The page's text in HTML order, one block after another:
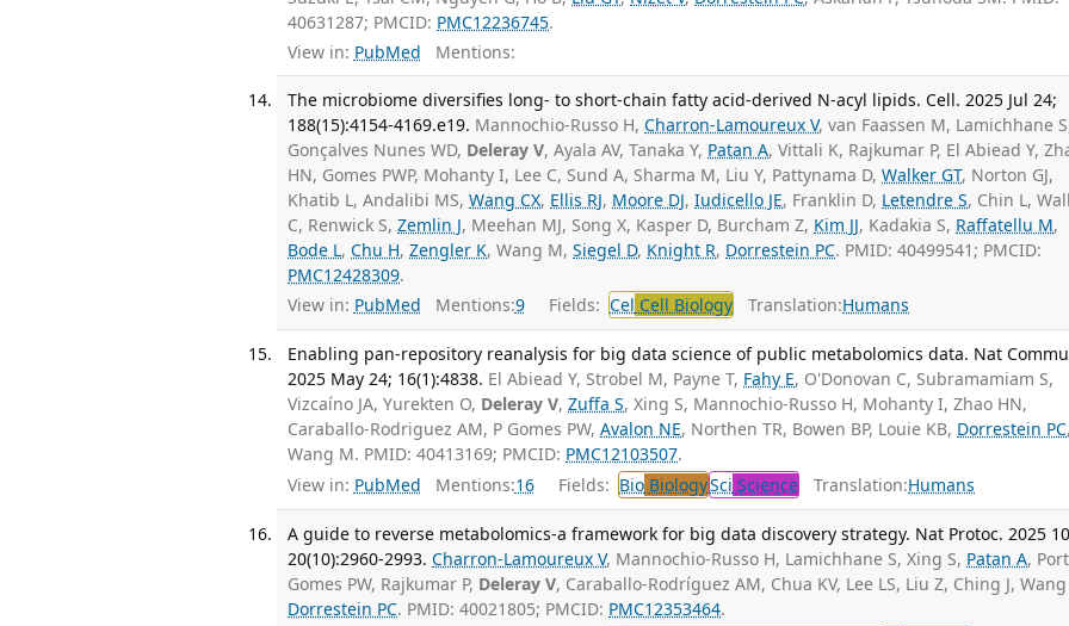
40631287; PMCID: PMC12236745.
View in: PubMed Mentions:
The microbiome diversifies long- to short-chain fatty acid-derived N-acyl lipids. Cell. 2025 Jul 24;
188(15):4154-4169.e19. Mannochio-Russo H,Charron-Lamoureux V, van Faassen M, Lamichhane
Gonçalves Nunes WD, Deleray V, Ayala AV, Tanaka Y, Patan A, Vittali K, Rajkumar P, El Abiead Y,
HN, Gomes PWP, Mohanty I, Lee C, Sund A, Sharma M, Liu Y, Pattynama D,Walker GT, Norton GJ,
Khatib L, Andalibi MS,Wang CX, Ellis RJ, Moore DJ,Iudicello JE, Franklin D, Letendre S, Chin L,
C, Renwick S,Zemlin J, Meehan MJ, Song X, Kasper D, Burcham Z, Kim JJ, Kadakia S, Raffatellu M,
Bode L,Chu H,Zengler K, Wang M,Siegel D, Knight R, Dorrestein PC. PMID: 40499541; PMCID:
PMC12428309.
View in: PubMed Mentions:9 Fields: Cel Cell Biology Translation:Humans
Enabling pan-repository reanalysis for big data science of public metabolomics data. Nat
2025 May 24; 16(1):4838. El Abiead Y, Strobel M, Payne T, Fahy E, O'Donovan C, Subramamiam S,
Vizcaíno JA, Yurekten O, Deleray V,Zuffa S, Xing S, Mannochio-Russo H, Mohanty I, Zhao HN,
Caraballo-Rodriguez AM, P Gomes PW,Avalon NE, Northen TR, Bowen BP, Louie KB, Dorrestein PC,
Wang M. PMID: 40413169; PMCID: PMC12103507.
View in: PubMed Mentions:16 Fields: Bio BiologySci Science Translation:Humans
A guide to reverse metabolomics-a framework for big data discovery strategy. Nat Protoc. 2025
20(10):2960-2993. Charron-Lamoureux V, Mannochio-Russo H, Lamichhane S, Xing S, Patan A,
Gomes PW, Rajkumar P, Deleray V, Caraballo-Rodríguez AM, Chua KV, Lee LS, Liu Z, Ching J,
Dorrestein PC. PMID: 40021805; PMCID: PMC12353464.